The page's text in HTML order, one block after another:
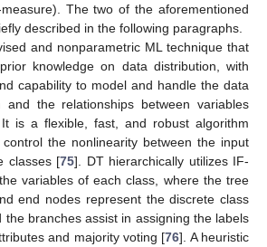
The two of the aforementioned
described in the following paragraphs.
and nonparametric ML technique that
knowledge on data distribution, with
capability to model and handle the data
and the relationships between variables
is a flexible, fast, and robust algorithm
the nonlinearity between the input
classes [75]. DT hierarchically utilizes IF-
variables of each class, where the tree
end nodes represent the discrete class
the branches assist in assigning the labels
and majority voting [76]. A heuristic